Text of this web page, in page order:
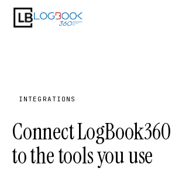
Skip to content
INTEGRATIONS
Connect LogBook360
to the tools you use